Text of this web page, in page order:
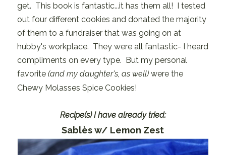
get. This book is fantastic...it has them all! I tested
out four different cookies and donated the majority
of them to a fundraiser that was going on at
hubby's workplace. They were all fantastic- I heard
compliments on every type. But my personal
favorite (and my daughter's, as well) were the
Chewy Molasses Spice Cookies!
Recipe(s) I have already tried:
Sablès w/ Lemon Zest